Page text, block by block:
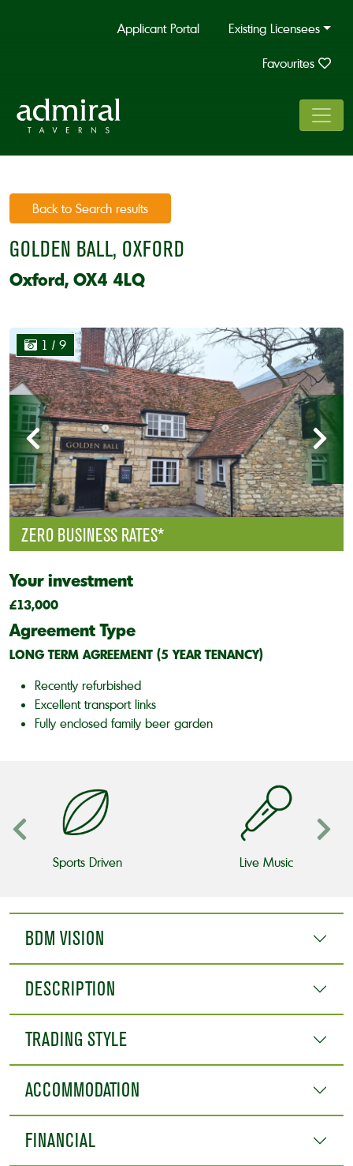
Applicant Portal Existing Licensees
Favourites
Back to Search results
GOLDEN BALL, OXFORD
Oxford, OX4 4LQ
1 / 9
ZERO BUSINESS RATES*
Your investment
£13,000
Agreement Type
LONG TERM AGREEMENT (5 YEAR TENANCY)
Recently refurbished
Excellent transport links
Fully enclosed family beer garden
Sports Driven Live Music
BDM VISION
DESCRIPTION
TRADING STYLE
ACCOMMODATION
FINANCIAL